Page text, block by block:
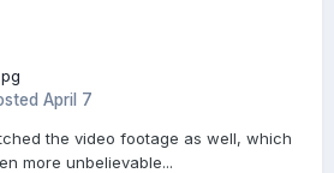
April 7
the video footage as well, which
more unbelievable...